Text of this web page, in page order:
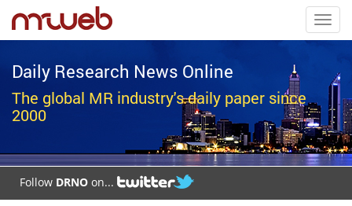
Daily Research News Online
The global MR industry's daily paper since
2000
Follow DRNO on...